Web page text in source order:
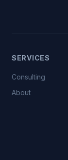
SERVICES
Consulting
About